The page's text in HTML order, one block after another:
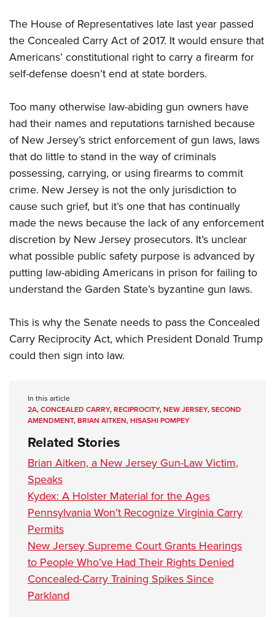
The House of Representatives late last year passed
the Concealed Carry Act of 2017. It would ensure that
Americans’ constitutional right to carry a firearm for
self-defense doesn’t end at state borders.
Too many otherwise law-abiding gun owners have
had their names and reputations tarnished because
of New Jersey’s strict enforcement of gun laws, laws
that do little to stand in the way of criminals
possessing, carrying, or using firearms to commit
crime. New Jersey is not the only jurisdiction to
cause such grief, but it’s one that has continually
made the news because the lack of any enforcement
discretion by New Jersey prosecutors. It’s unclear
what possible public safety purpose is advanced by
putting law-abiding Americans in prison for failing to
understand the Garden State’s byzantine gun laws.
This is why the Senate needs to pass the Concealed
Carry Reciprocity Act, which President Donald Trump
could then sign into law.
In this article
2A,CONCEALED CARRY,RECIPROCITY,NEW JERSEY,SECOND
AMENDMENT,BRIAN AITKEN,HISASHI POMPEY
Related Stories
Brian Aitken, a New Jersey Gun-Law Victim,
Speaks
Kydex: A Holster Material for the Ages
Pennsylvania Won’t Recognize Virginia Carry
Permits
New Jersey Supreme Court Grants Hearings
to People Who’ve Had Their Rights Denied
Concealed-Carry Training Spikes Since
Parkland